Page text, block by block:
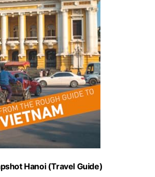
Hanoi (Travel Guide)